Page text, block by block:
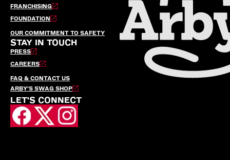
FRANCHISING
FOUNDATION
OUR COMMITMENT TO SAFETY
STAY IN TOUCH
PRESS
CAREERS
FAQ & CONTACT US
ARBY’S SWAG SHOP
LET'S CONNECT